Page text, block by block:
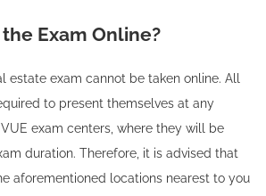
the Exam Online?
estate exam cannot be taken online. All
to present themselves at any
exam centers, where they will be
duration. Therefore, it is advised that
aforementioned locations nearest to you